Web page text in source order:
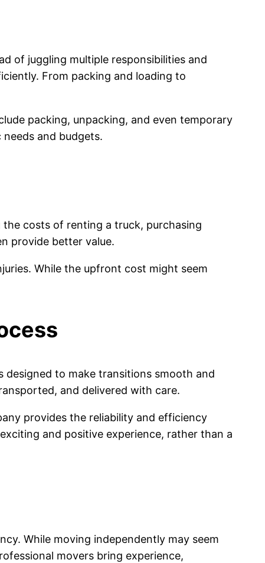
of juggling multiple responsibilities and
From packing and loading to
packing, unpacking, and even temporary
and budgets.
costs of renting a truck, purchasing
provide better value.
While the upfront cost might seem
to make transitions smooth and
and delivered with care.
provides the reliability and efficiency
and positive experience, rather than a
While moving independently may seem
movers bring experience,